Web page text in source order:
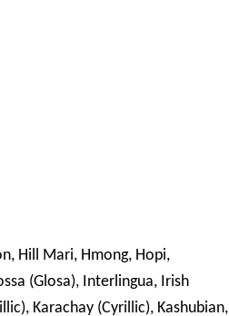
Hill Mari, Hmong, Hopi,
(Glosa), Interlingua, Irish
Karachay (Cyrillic), Kashubian,